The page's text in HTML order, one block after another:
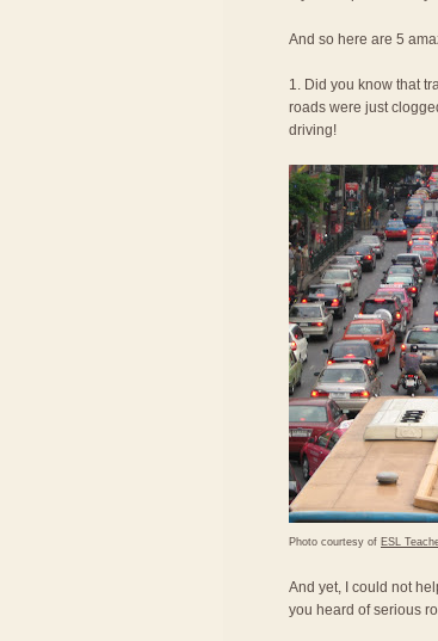
And so here are 5
1. Did you know that
roads were just
driving!
Photo courtesy of ESL
And yet, I could not
you heard of serious